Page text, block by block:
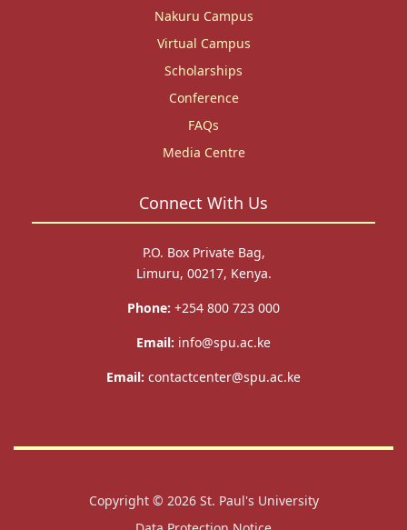
Nakuru Campus
Virtual Campus
Scholarships
Conference
FAQs
Media Centre
Connect With Us
P.O. Box Private Bag,
Limuru, 00217, Kenya.
Phone: +254 800 723 000
Email: info@spu.ac.ke
Email: contactcenter@spu.ac.ke
Copyright © 2026 St. Paul's University